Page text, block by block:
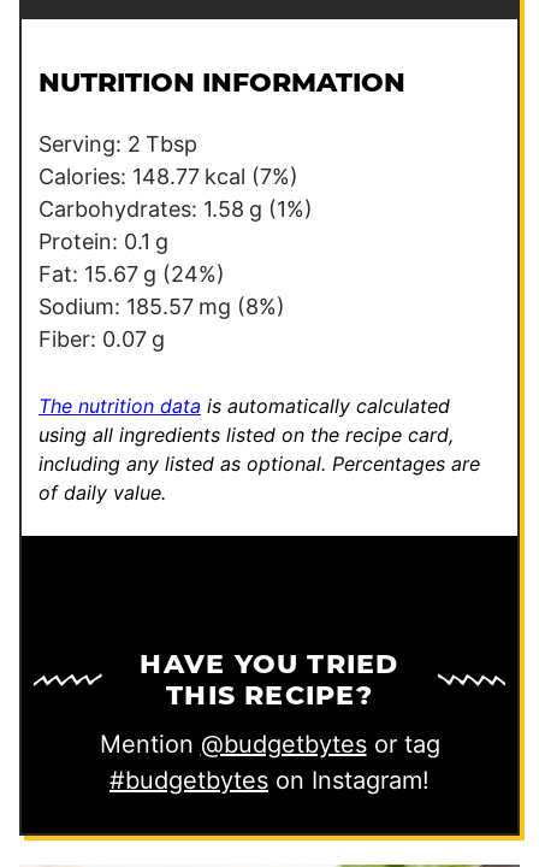
i
P
o
s
t
l
NUTRITION INFORMATION
Serving: 2 Tbsp
Calories: 148.77 kcal (7%)
Carbohydrates: 1.58 g (1%)
Protein: 0.1 g
Fat: 15.67 g (24%)
Sodium: 185.57 mg (8%)
Fiber: 0.07 g
The nutrition data is automatically calculated
using all ingredients listed on the recipe card,
including any listed as optional. Percentages are
of daily value.
HAVE YOU TRIED
THIS RECIPE?
Mention @budgetbytesor tag
#budgetbytes on Instagram!